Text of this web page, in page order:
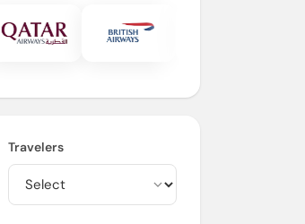
Travelers